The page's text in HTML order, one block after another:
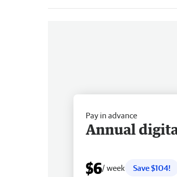
Pay in advance
Annual
$6/ week
Save $104!